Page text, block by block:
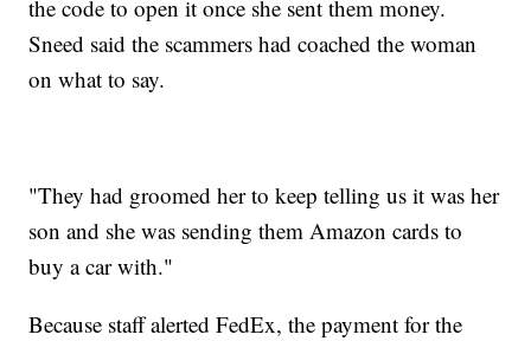
the code to open it once she sent them money.
Sneed said the scammers had coached the woman
on what to say.
"They had groomed her to keep telling us it was her
son and she was sending them Amazon cards to
buy a car with."
Because staff alerted FedEx, the payment for the